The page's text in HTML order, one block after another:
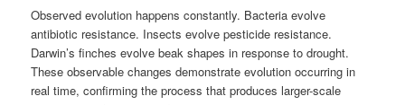
Observed evolution happens constantly. Bacteria evolve
antibiotic resistance. Insects evolve pesticide resistance.
Darwin’s finches evolve beak shapes in response to drought.
These observable changes demonstrate evolution occurring in
real time, confirming the process that produces larger-scale